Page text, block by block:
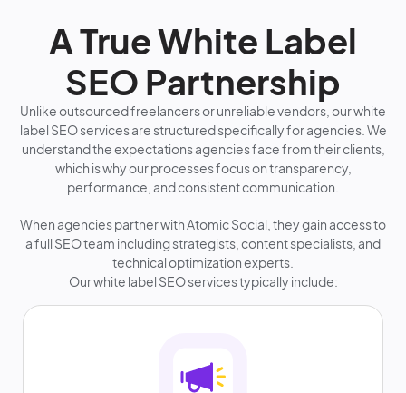
A True White Label
SEO Partnership
Unlike outsourced freelancers or unreliable vendors, our white
label SEO services are structured specifically for agencies. We
understand the expectations agencies face from their clients,
which is why our processes focus on transparency,
performance, and consistent communication.
When agencies partner with Atomic Social, they gain access to
a full SEO team including strategists, content specialists, and
technical optimization experts.
Our white label SEO services typically include: